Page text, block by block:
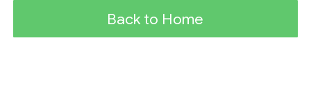
Back to Home